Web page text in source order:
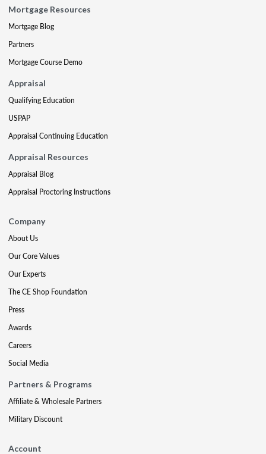
Mortgage Resources
Mortgage Blog
Partners
Mortgage Course Demo
Appraisal
Qualifying Education
USPAP
Appraisal Continuing Education
Appraisal Resources
Appraisal Blog
Appraisal Proctoring Instructions
Company
About Us
Our Core Values
Our Experts
The CE Shop Foundation
Press
Awards
Careers
Social Media
Partners & Programs
Affiliate & Wholesale Partners
Military Discount
Account